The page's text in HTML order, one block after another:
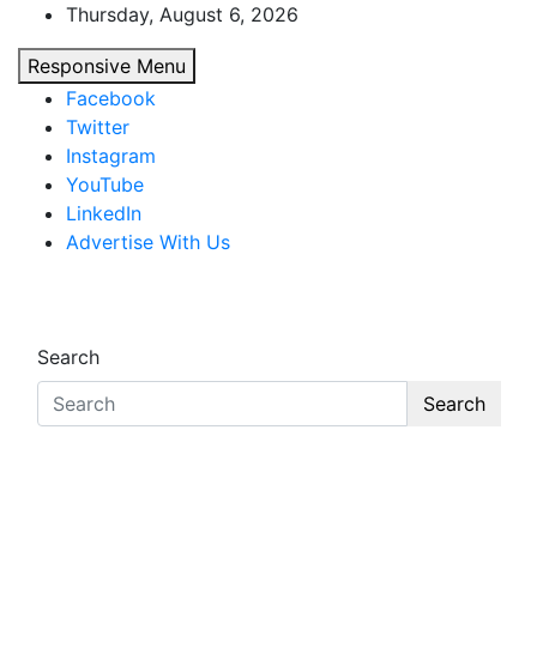
content
Thursday, August 6, 2026
Responsive Menu
Facebook
Twitter
Instagram
YouTube
LinkedIn
Advertise With Us
Search
Search